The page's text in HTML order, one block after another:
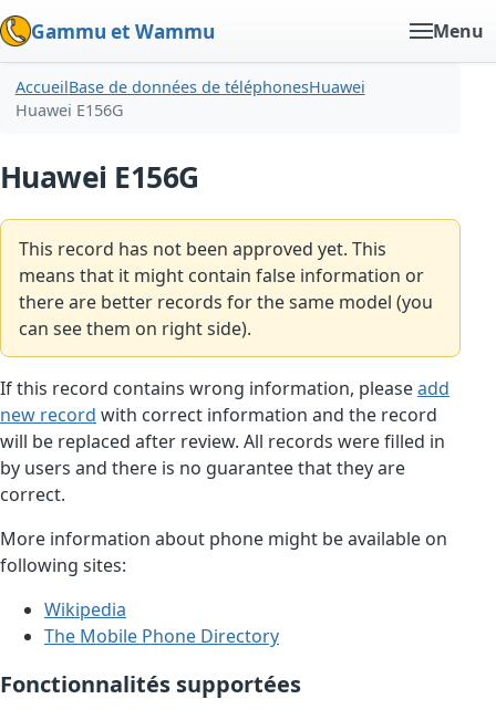
Gammu et Wammu Menu
AccueilBase de données de téléphonesHuawei
Huawei E156G
Huawei E156G
This record has not been approved yet. This
means that it might contain false information or
there are better records for the same model (you
can see them on right side).
If this record contains wrong information, pleaseadd
new record with correct information and the record
will be replaced after review. All records were filled in
by users and there is no guarantee that they are
correct.
More information about phone might be available on
following sites:
Wikipedia
The Mobile Phone Directory
Fonctionnalités supportées